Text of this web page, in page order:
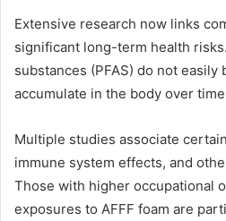
Extensive research now links
significant long-term health
substances (PFAS) do not easily
accumulate in the body over
Multiple studies associate
immune system effects, and
Those with higher occupational
exposures to AFFF foam are